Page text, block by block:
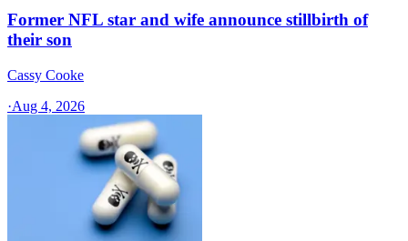
Former NFL star and wife announce stillbirth of
their son
Cassy Cooke
·Aug 4, 2026